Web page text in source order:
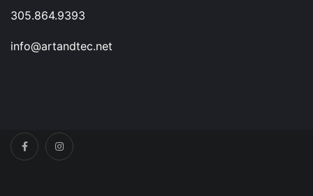
305.864.9393
info@artandtec.net